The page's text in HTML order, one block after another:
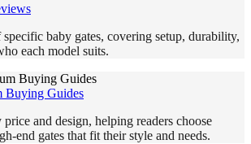
baby gates, covering setup, durability,
each model suits.
Buying Guides
and design, helping readers choose
end gates that fit their style and needs.